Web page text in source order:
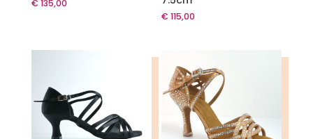
€ 135,00
€ 115,00